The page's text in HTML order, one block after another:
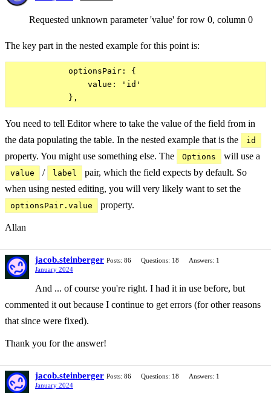
Requested unknown parameter 'value' for row 0, column 0
The key part in the nested example for this point is:
            optionsPair: {
                value: 'id'
You need to tell Editor where to take the value of the field from in
the data populating the table. In the nested example that is the
id
property. You might use something else. The Options will use a
value / label
pair, which the field expects by default. So
when using nested editing, you will very likely want to set the
optionsPair.value property.
Allan
jacob.steinberger Posts: 86 Questions: 18
Answers: 1
January 2024
And ... of course you're right. I had it in use before, but
commented it out because I continue to get errors (for other reasons
that since were fixed).
Thank you for the answer!
jacob.steinberger Posts: 86 Questions: 18
Answers: 1
January 2024